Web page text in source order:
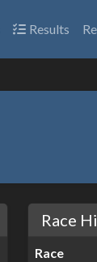
Results
Race
Race